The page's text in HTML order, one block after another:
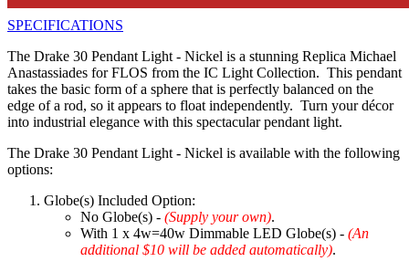
SPECIFICATIONS
The Drake 30 Pendant Light - Nickel is a stunning Replica Michael
Anastassiades for FLOS from the IC Light Collection. This pendant
takes the basic form of a sphere that is perfectly balanced on the
edge of a rod, so it appears to float independently. Turn your décor
into industrial elegance with this spectacular pendant light.
The Drake 30 Pendant Light - Nickel is available with the following
options:
Globe(s) Included Option:
No Globe(s) - (Supply your own).
With 1 x 4w=40w Dimmable LED Globe(s) - (An
additional $10 will be added automatically).